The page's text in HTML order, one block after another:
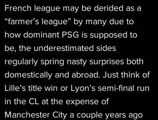
French league may be derided as a
“farmer’s league” by many due to
how dominant PSG is supposed to
be, the underestimated sides
regularly spring nasty surprises both
domestically and abroad. Just think of
Lille's title win or Lyon’s semi-final run
in the CL at the expense of
Manchester City a couple years ago